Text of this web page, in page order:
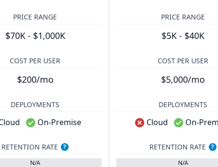
PRICE RANGE
$70K - $1,000K
PRICE RANGE
$5K - $40K
COST PER USER
$200/mo
COST PER USER
$5,000/mo
DEPLOYMENTS
On-Premise
DEPLOYMENTS
Cloud On-
RETENTION RATE
?
N/A
RETENTION RATE
?
N/A